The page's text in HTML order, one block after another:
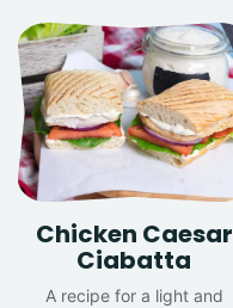
Chicken Caesar
Ciabatta
A recipe for a light and